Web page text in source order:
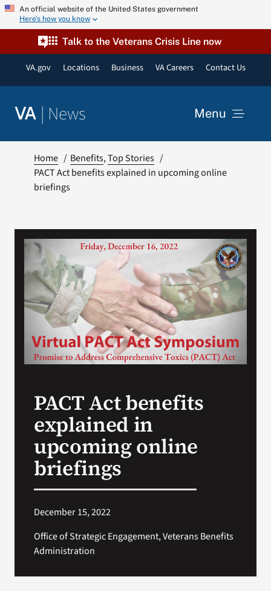
Skip An official website of the United States government
Here’s how you know
Talk to the Veterans Crisis Line now
VA.gov Locations Business VA Careers Contact Us
VA | News Menu
Resources
VA Podcast Network
VA Press Room
Search
Home Benefits Top Stories
PACT Act benefits explained in upcoming online
briefings
PACT Act benefits
explained in
upcoming online
briefings
December 15, 2022
Office of Strategic Engagement, Veterans Benefits
Administration